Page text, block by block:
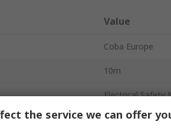
Value
Coba Europe
10m
Electrical Safety
4.5mm
the service we can offer